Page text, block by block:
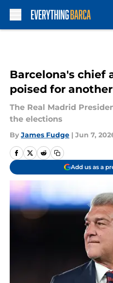
Barcelona's chief
poised for
The Real Madrid
the elections
By James Fudge | Jun 7,
Add us as a